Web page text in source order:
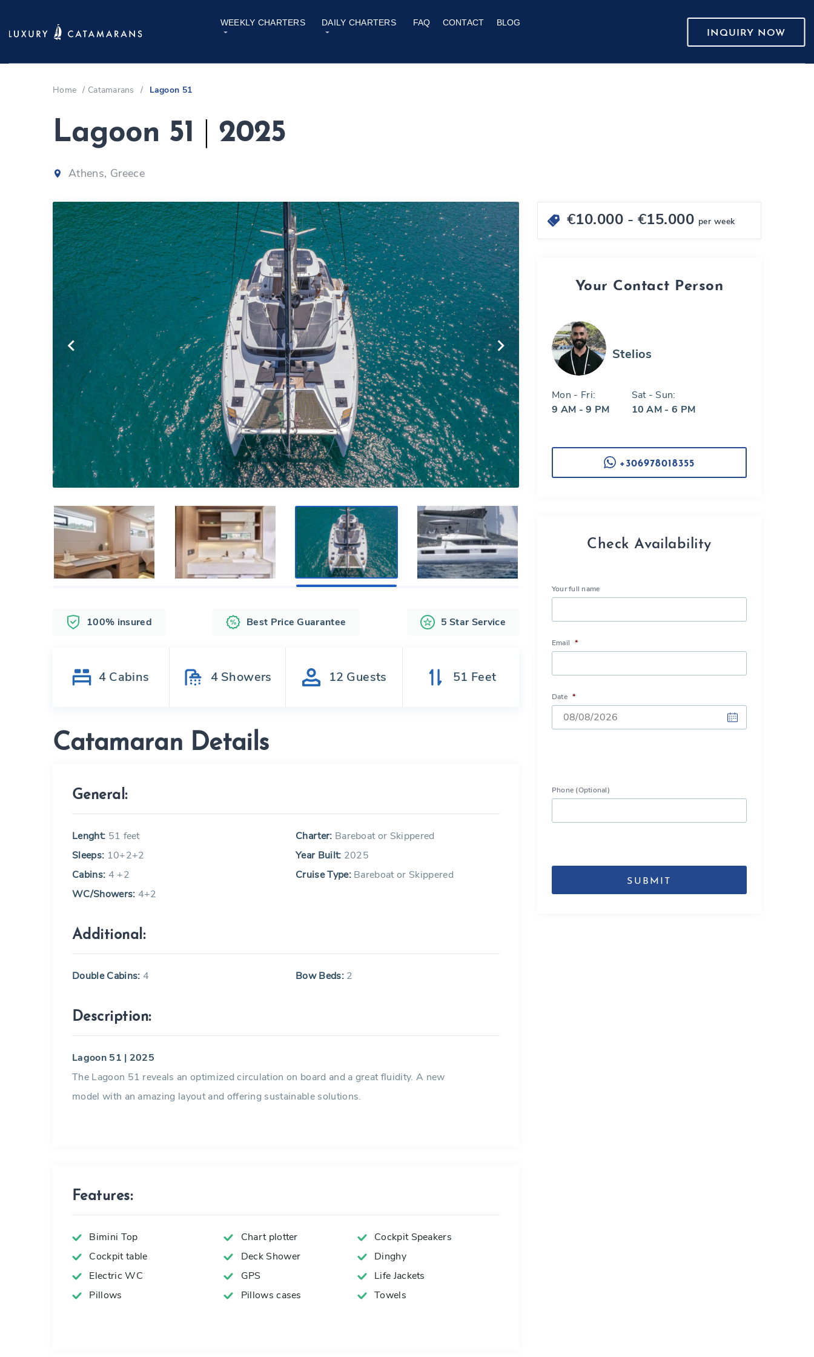
WEEKLY CHARTERS DAILY CHARTERS FAQ CONTACT
BLOG
INQUIRY NOW
Home / Catamarans / Lagoon 51
Lagoon 51 2025
Athens, Greece
100% insured Best Price Guarantee 5 Star Service
4 Cabins 4 Showers 12 Guests 51 Feet
Catamaran Details
General:
Lenght: 51 feet Charter: Bareboat or Skippered
Sleeps: 10+2+2 Year Built: 2025
Cabins: 4 +2 Cruise Type:Bareboat or Skippered
WC/Showers: 4+2
Additional:
Double Cabins: 4 Bow Beds: 2
Description:
Lagoon 51 | 2025
The Lagoon 51 reveals an optimized circulation on board and a great fluidity. A new
model with an amazing layout and offering sustainable solutions.
Features:
Bimini Top Chart plotter
Cockpit Speakers
Cockpit table
Deck Shower
Dinghy
Electric WC
GPS
Life Jackets
Pillows
Pillows cases Towels
€10.000 - €15.000 per week
Your Contact Person
Stelios
Mon - Fri:
9 AM - 9 PM
Sat - Sun:
10 AM - 6 PM
+306978018355
Check Availability
Your full name
Email *
Date *
slash
Phone (Optional)